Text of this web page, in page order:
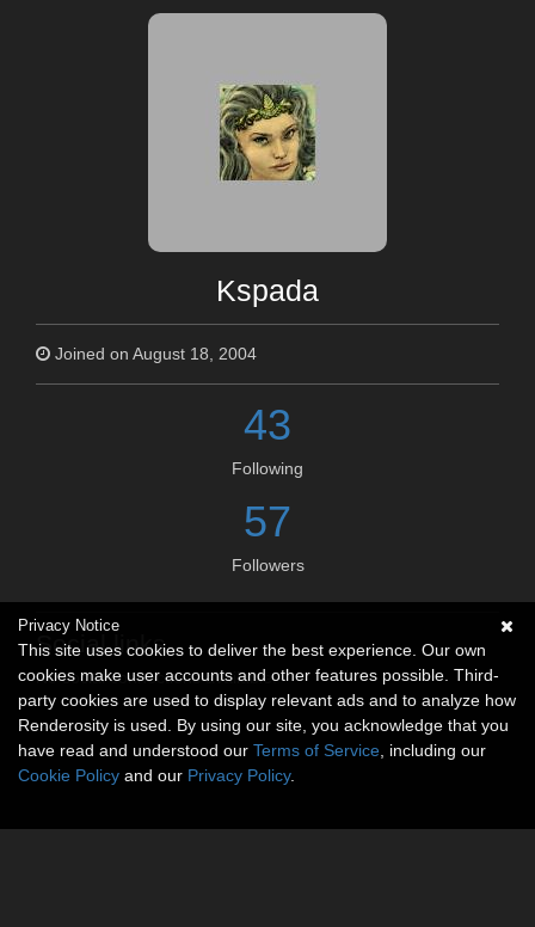
Kspada
Joined on August 18, 2004
43
Following
57
Followers
Social links
No social connections available.
Privacy Notice
This site uses cookies to deliver the best experience. Our own
cookies make user accounts and other features possible. Third-
party cookies are used to display relevant ads and to analyze how
Renderosity is used. By using our site, you acknowledge that you
have read and understood our Terms of Service , including our
Cookie Policy and our Privacy Policy.